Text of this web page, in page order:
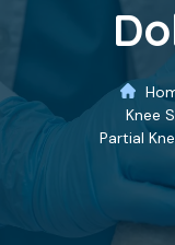
Knee
Partial